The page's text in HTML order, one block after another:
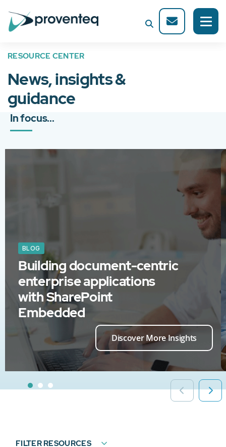
RESOURCE CENTER
News, insights &
guidance
In focus...
BLOG
Building document-centric
enterprise applications
with SharePoint
Embedded
Discover More Insights
FILTER RESOURCES